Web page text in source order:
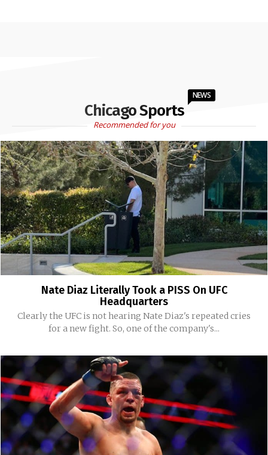
Chicago Sports
NEWS
Recommended for you
Nate Diaz Literally Took a PISS On UFC
Headquarters
Clearly the UFC is not hearing Nate Diaz's repeated cries
for a new fight. So, one of the company's...